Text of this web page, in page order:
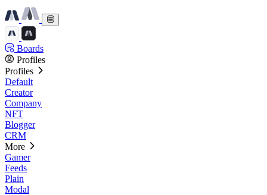
Boards
Profiles
Profiles
Default
Creator
Company
NFT
Blogger
CRM
More
Gamer
Feeds
Plain
Modal